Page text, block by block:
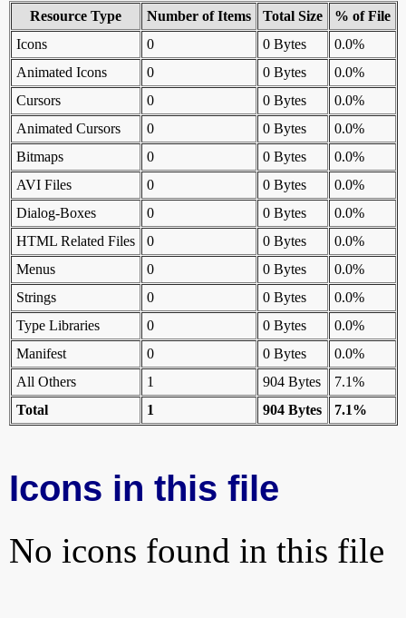
Resource Type Number of Items Total Size
% of File
Icons
0 0 Bytes
0.0%
Animated Icons
0 0 Bytes
0.0%
Cursors
0 0 Bytes
0.0%
Animated Cursors
0 0 Bytes
0.0%
Bitmaps
0 0 Bytes
0.0%
AVI Files
0 0 Bytes
0.0%
Dialog-Boxes
0 0 Bytes
0.0%
HTML Related Files
0 0 Bytes
0.0%
Menus
0 0 Bytes
0.0%
Strings
0 0 Bytes
0.0%
Type Libraries
0 0 Bytes
0.0%
Manifest
0 0 Bytes
0.0%
All Others
1 904 Bytes
7.1%
Total
1 904 Bytes 7.1%
Icons in this file
No icons found in this file